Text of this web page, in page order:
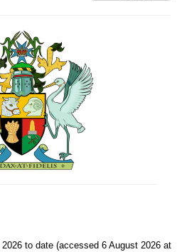
to date (accessed 6 August 2026 at